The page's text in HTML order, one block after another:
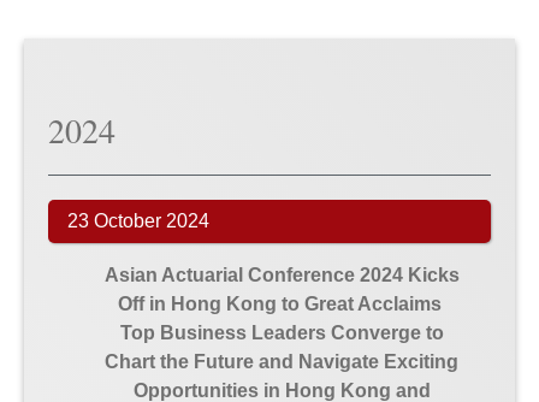
2024
23 October 2024
Asian Actuarial Conference 2024 Kicks
Off in Hong Kong to Great Acclaims
Top Business Leaders Converge to
Chart the Future and Navigate Exciting
Opportunities in Hong Kong and